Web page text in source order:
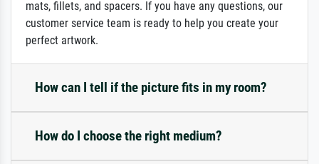
mats, fillets, and spacers. If you have any questions, our
customer service team is ready to help you create your
perfect artwork.
How can I tell if the picture fits in my room?
How do I choose the right medium?